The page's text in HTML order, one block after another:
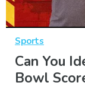
Sports
Can You
Bowl